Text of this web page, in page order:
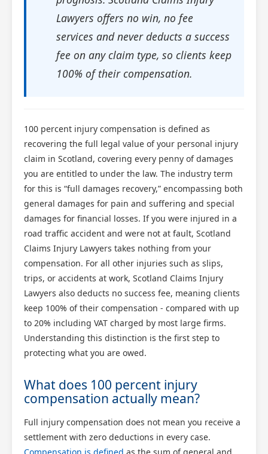
Lawyers offers no win, no fee
services and never deducts a success
fee on any claim type, so clients keep
100% of their compensation.
100 percent injury compensation is defined as
recovering the full legal value of your personal injury
claim in Scotland, covering every penny of damages
you are entitled to under the law. The industry term
for this is “full damages recovery,” encompassing both
general damages for pain and suffering and special
damages for financial losses. If you were injured in a
road traffic accident and were not at fault, Scotland
Claims Injury Lawyers takes nothing from your
compensation. For all other injuries such as slips,
trips, or accidents at work, Scotland Claims Injury
Lawyers also deducts no success fee, meaning clients
keep 100% of their compensation - compared with up
to 20% including VAT charged by most large firms.
Understanding this distinction is the first step to
protecting what you are owed.
What does 100 percent injury
compensation actually mean?
Full injury compensation does not mean you receive a
settlement with zero deductions in every case.